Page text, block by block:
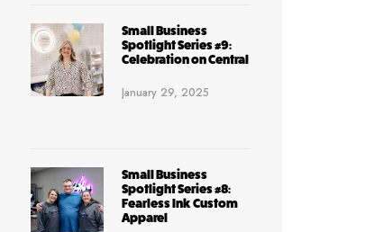
Small Business
Spotlight Series #9:
Celebration on Central
January 29, 2025
Small Business
Spotlight Series #8:
Fearless Ink Custom
Apparel